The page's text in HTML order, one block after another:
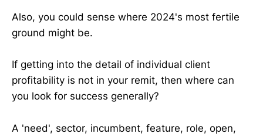
Also, you could sense where 2024's most fertile
ground might be.
If getting into the detail of individual client
profitability is not in your remit, then where can
you look for success generally?
A 'need', sector, incumbent, feature, role, open,